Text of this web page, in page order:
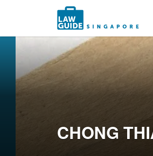
Search
for:
CHONG